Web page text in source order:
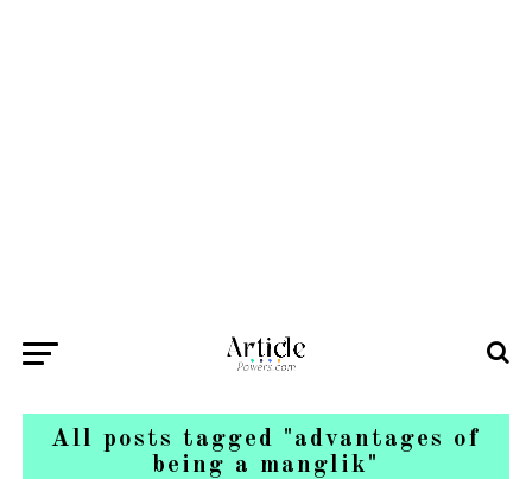
All posts tagged "advantages of
being a manglik"